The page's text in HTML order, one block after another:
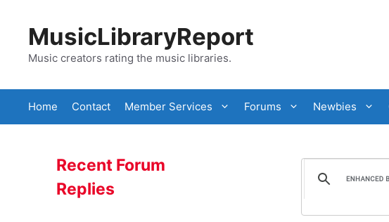
contentMusicLibraryReport
Music creators rating the music libraries.
Home Contact Member Services Forums Newbies
Recent Forum
Replies